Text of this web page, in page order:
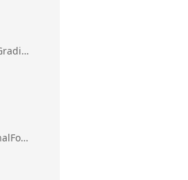
ig.excel.CellFillRectangularGradient
ig.excel.ColorScaleConditionalFormat